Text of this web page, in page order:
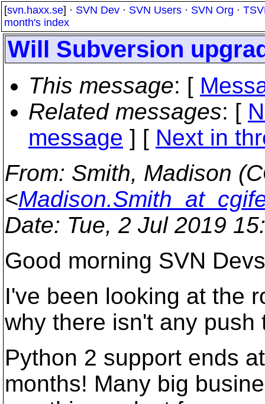
[svn.haxx.se] · SVN Dev · SVN Users · SVN Org ·
month's index
Will Subversion
This message: [
Related messages: [
message ] [ Next in
From: Smith, Madison
<
Date: Tue, 2 Jul 2019
Good morning SVN
I've been looking at the
why there isn't any push
Python 2 support ends
months! Many big